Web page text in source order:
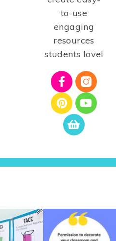
to-use
engaging
resources
students love!